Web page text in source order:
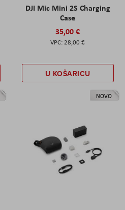
DJI Mic Mini 2S Charging
Case
35,00 €
28,00 €
U KOŠARICU
NOVO